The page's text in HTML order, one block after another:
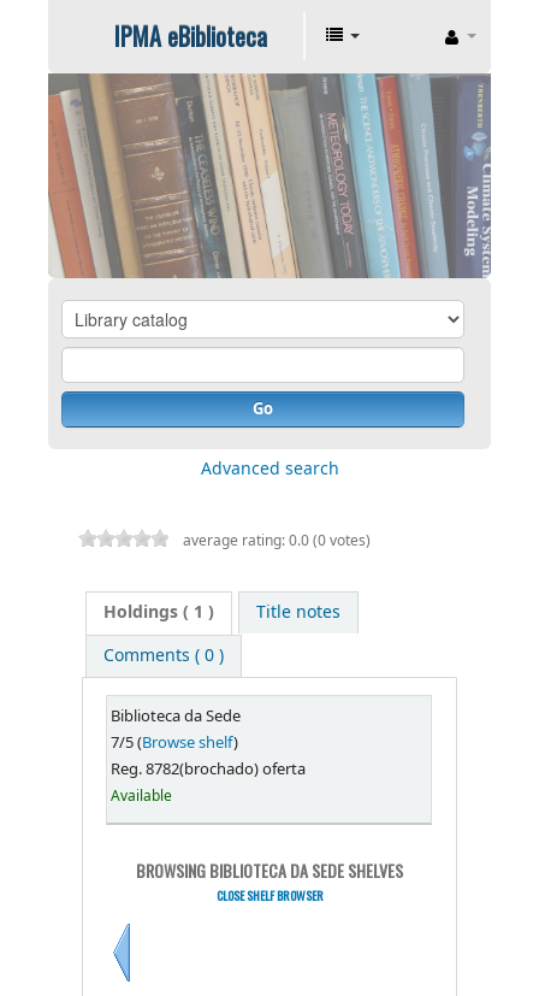
IPMA eBiblioteca
Go
Advanced search
average rating: 0.0 (0 votes)
Holdings( 1 )
Title notes
Comments ( 0 )
Biblioteca da Sede
7/5 (Browse shelf)
Reg. 8782(brochado) oferta
Available
BROWSING BIBLIOTECA DA SEDE SHELVES
CLOSE SHELF BROWSER